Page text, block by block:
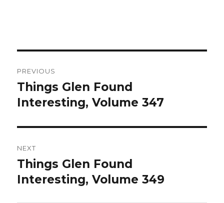
navigation
PREVIOUS
Previous
post:
Things Glen Found
Interesting, Volume 347
NEXT
Next
post:
Things Glen Found
Interesting, Volume 349